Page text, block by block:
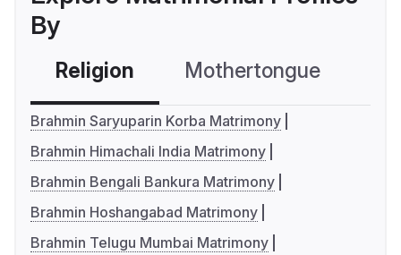
By
Religion Mothertongue
Brahmin Saryuparin Korba Matrimony
Brahmin Himachali India Matrimony
Brahmin Bengali Bankura Matrimony
Brahmin Hoshangabad Matrimony
Brahmin Telugu Mumbai Matrimony